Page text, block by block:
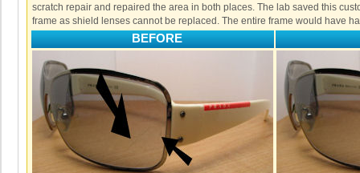
scratch repair and repaired the area in both places. The lab saved this
frame as shield lenses cannot be replaced. The entire frame would have
BEFORE